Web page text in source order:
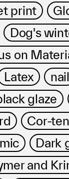
print
Dog's
on
Latex nail
glaze
Cor-
Dark
and